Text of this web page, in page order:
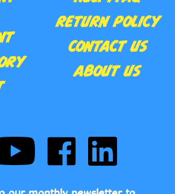
CONTACT US
ABOUT US
Comic
Book
Fonts
on
Comic
Book
on
of new releases, lettering